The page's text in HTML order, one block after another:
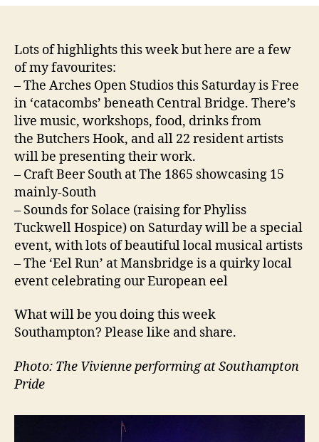
Lots of highlights this week but here are a few
of my favourites:
– The Arches Open Studios this Saturday is Free
in ‘catacombs’ beneath Central Bridge. There’s
live music, workshops, food, drinks from
the Butchers Hook, and all 22 resident artists
will be presenting their work.
– Craft Beer South at The 1865 showcasing 15
mainly-South
– Sounds for Solace (raising for Phyliss
Tuckwell Hospice) on Saturday will be a special
event, with lots of beautiful local musical artists
– The ‘Eel Run’ at Mansbridge is a quirky local
event celebrating our European eel
What will be you doing this week
Southampton? Please like and share.
Photo: The Vivienne performing at Southampton
Pride